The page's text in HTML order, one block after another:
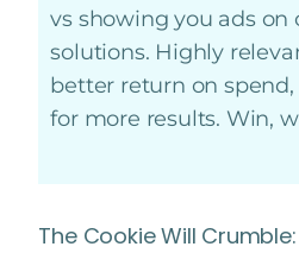
vs showing you ads
solutions. Highly
better return on spend,
for more results. Win,
The Cookie Will